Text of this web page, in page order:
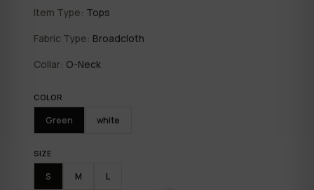
Item Type: Tops
Fabric Type: Broadcloth
Collar: O-Neck
COLOR
Green white
SIZE
S M L